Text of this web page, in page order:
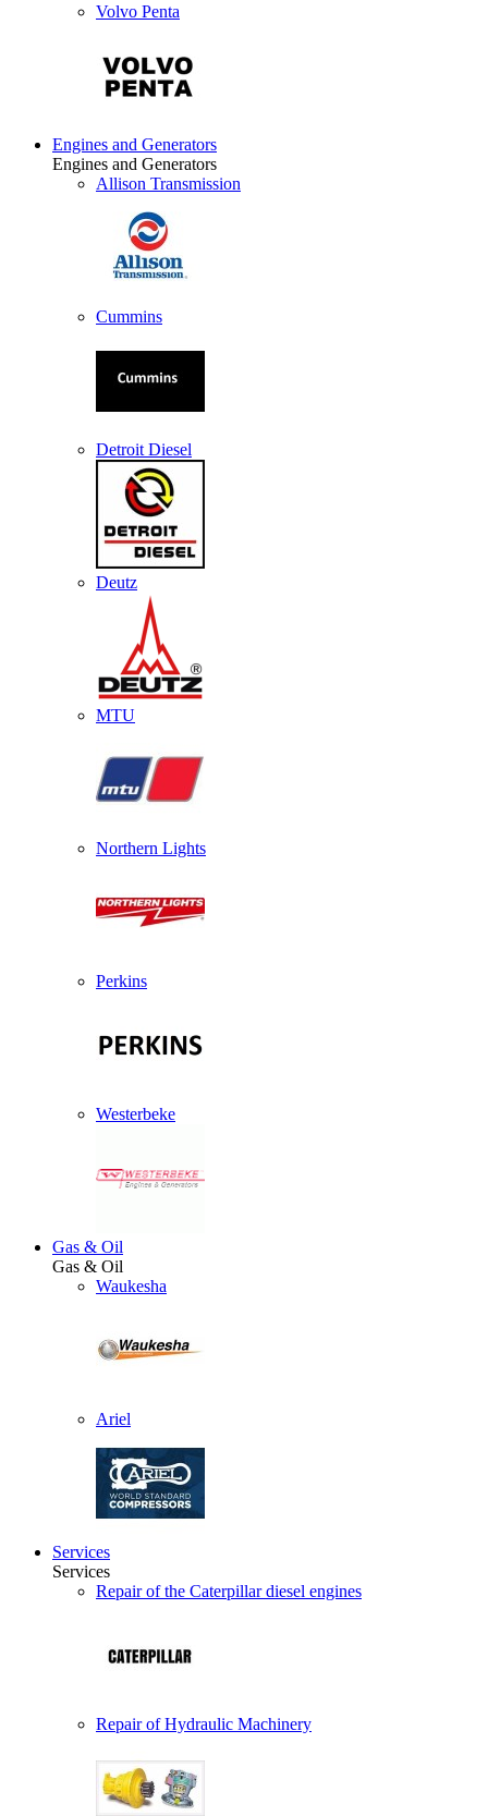
Volvo Penta
Engines and Generators
Engines and Generators
Allison Transmission
Cummins
Detroit Diesel
Deutz
MTU
Northern Lights
Perkins
Westerbeke
Gas & Oil
Gas & Oil
Waukesha
Ariel
Services
Services
Repair of the Caterpillar diesel engines
Repair of Hydraulic Machinery